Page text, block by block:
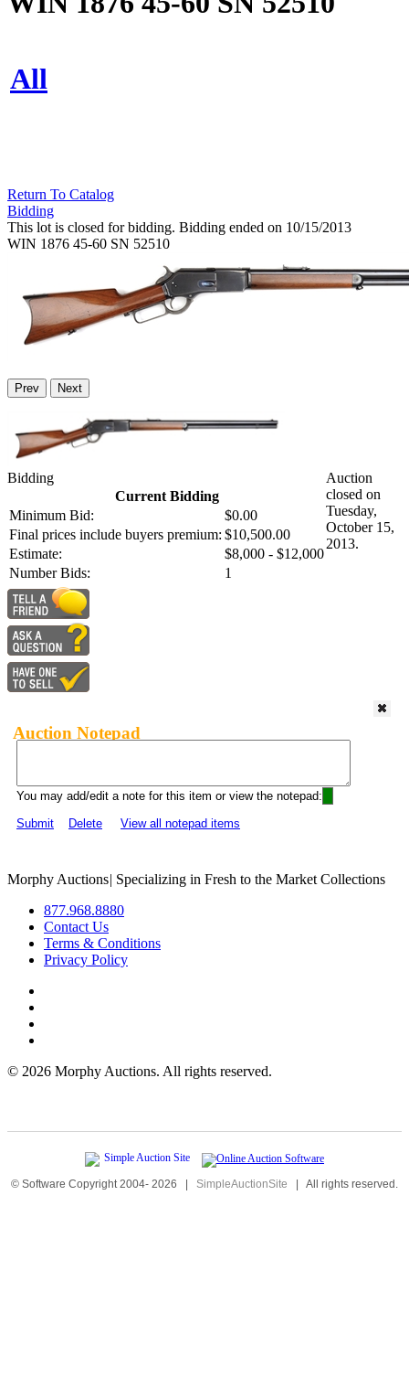
All
Return To Catalog
Bidding
This lot is closed for bidding. Bidding ended on 10/15/2013
WIN 1876 45-60 SN 52510
Prev Next
Bidding
Current Bidding
Minimum Bid:
$0.00
Final prices include buyers premium: $10,500.00
Estimate:
$8,000 - $12,000
Number Bids:
1
Auction
closed on
Tuesday,
October 15,
2013.
Auction Notepad
You may add/edit a note for this item or view the notepad:
Submit
Delete View all notepad items
Morphy Auctions| Specializing in Fresh to the Market Collections
877.968.8880
Contact Us
Terms & Conditions
Privacy Policy
© 2026 Morphy Auctions. All rights reserved.
© Software Copyright 2004- 2026 | SimpleAuctionSite | All rights reserved.